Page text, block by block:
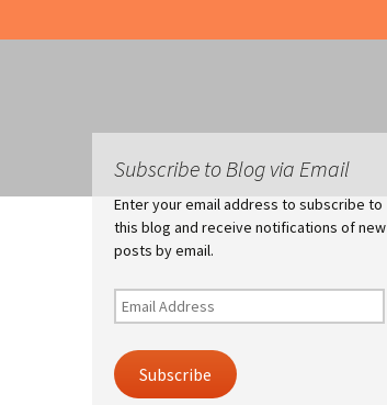
Subscribe to Blog via Email
Enter your email address to subscribe to
this blog and receive notifications of new
posts by email.
Email
Address
Subscribe